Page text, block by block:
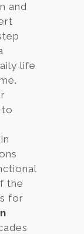
and
life
to
the
for